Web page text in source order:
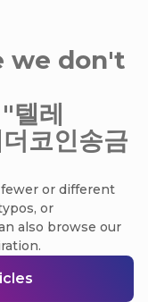
we don't
레
코인송금
or different
or
also browse our